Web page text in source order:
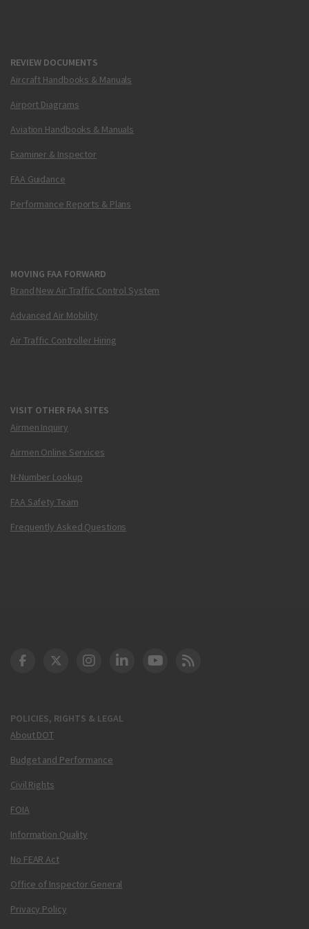
REVIEW DOCUMENTS
Aircraft Handbooks & Manuals
Airport Diagrams
Aviation Handbooks & Manuals
Examiner & Inspector
FAA Guidance
Performance Reports & Plans
MOVING FAA FORWARD
Brand New Air Traffic Control System
Advanced Air Mobility
Air Traffic Controller Hiring
VISIT OTHER FAA SITES
Airmen Inquiry
Airmen Online Services
N-Number Lookup
FAA Safety Team
Frequently Asked Questions
POLICIES, RIGHTS & LEGAL
About DOT
Budget and Performance
Civil Rights
FOIA
Information Quality
No FEAR Act
Office of Inspector General
Privacy Policy
DOT Facebook
DOT Twitter
DOT Instagram
DOT LinkedIn
FAA YouTube
Cleared for Takeoff